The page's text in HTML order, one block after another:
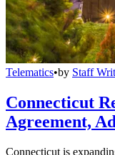
Telematics•by Staff
Connecticut
Agreement,
Connecticut is